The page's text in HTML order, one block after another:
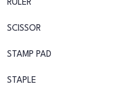
RULER
SCISSOR
STAMP PAD
STAPLE